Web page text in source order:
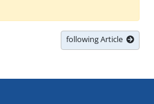
following Article